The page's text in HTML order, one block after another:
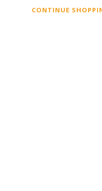
CONTINUE